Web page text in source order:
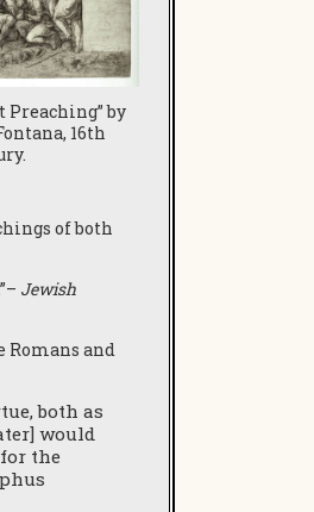
Preaching” by
16th
of both
Jewish
Romans and
both as
would
the